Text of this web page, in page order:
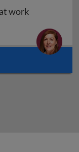
work
work